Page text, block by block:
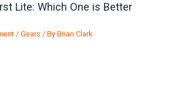
Lite: Which One is Better
/Gears / ByBrian Clark